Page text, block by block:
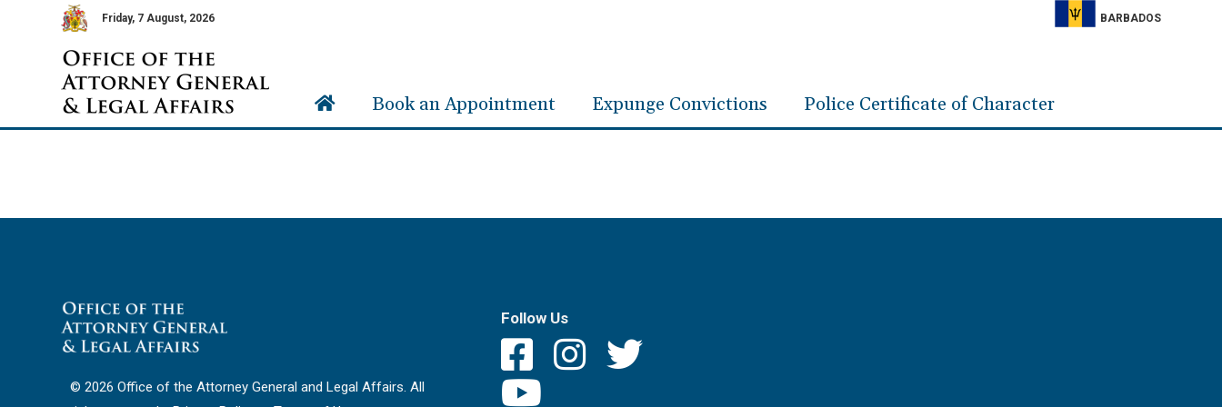
Friday, 7 August, 2026 BARBADOS
Book an Appointment Expunge Convictions Police Certificate of Character
© 2026 Office of the Attorney General and Legal Affairs. All
Follow Us